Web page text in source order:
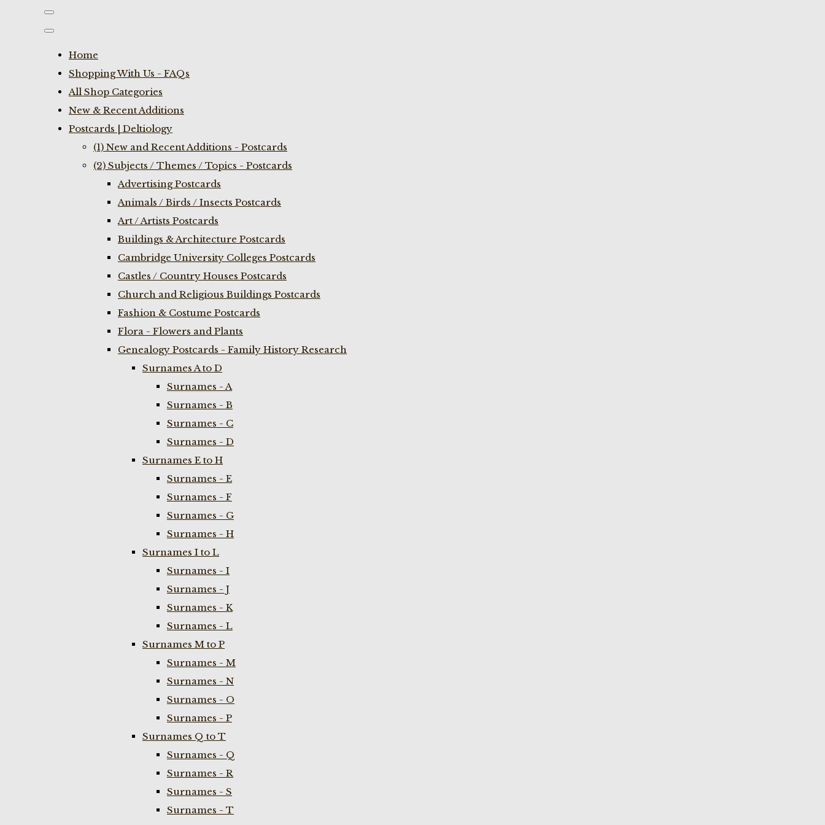
Home
Shopping With Us - FAQs
All Shop Categories
New & Recent Additions
Postcards | Deltiology
(1) New and Recent Additions - Postcards
(2) Subjects / Themes / Topics - Postcards
Advertising Postcards
Animals / Birds / Insects Postcards
Art / Artists Postcards
Buildings & Architecture Postcards
Cambridge University Colleges Postcards
Castles / Country Houses Postcards
Church and Religious Buildings Postcards
Fashion & Costume Postcards
Flora - Flowers and Plants
Genealogy Postcards - Family History Research
Surnames A to D
Surnames - A
Surnames - B
Surnames - C
Surnames - D
Surnames E to H
Surnames - E
Surnames - F
Surnames - G
Surnames - H
Surnames I to L
Surnames - I
Surnames - J
Surnames - K
Surnames - L
Surnames M to P
Surnames - M
Surnames - N
Surnames - O
Surnames - P
Surnames Q to T
Surnames - Q
Surnames - R
Surnames - S
Surnames - T